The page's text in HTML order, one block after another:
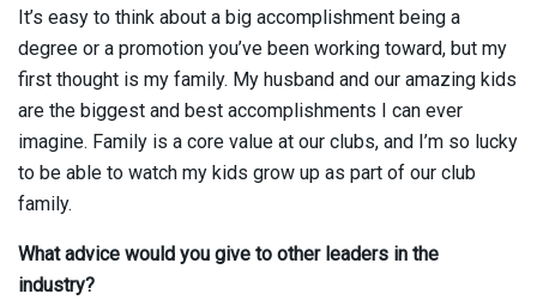
It’s easy to think about a big accomplishment being a
degree or a promotion you’ve been working toward, but my
first thought is my family. My husband and our amazing kids
are the biggest and best accomplishments I can ever
imagine. Family is a core value at our clubs, and I’m so lucky
to be able to watch my kids grow up as part of our club
family.
What advice would you give to other leaders in the
industry?